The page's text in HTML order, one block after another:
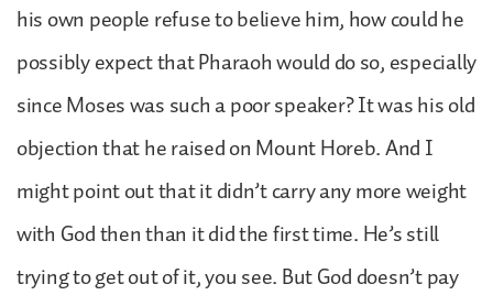
his own people refuse to believe him, how could he
possibly expect that Pharaoh would do so, especially
since Moses was such a poor speaker? It was his old
objection that he raised on Mount Horeb. And I
might point out that it didn’t carry any more weight
with God then than it did the first time. He’s still
trying to get out of it, you see. But God doesn’t pay